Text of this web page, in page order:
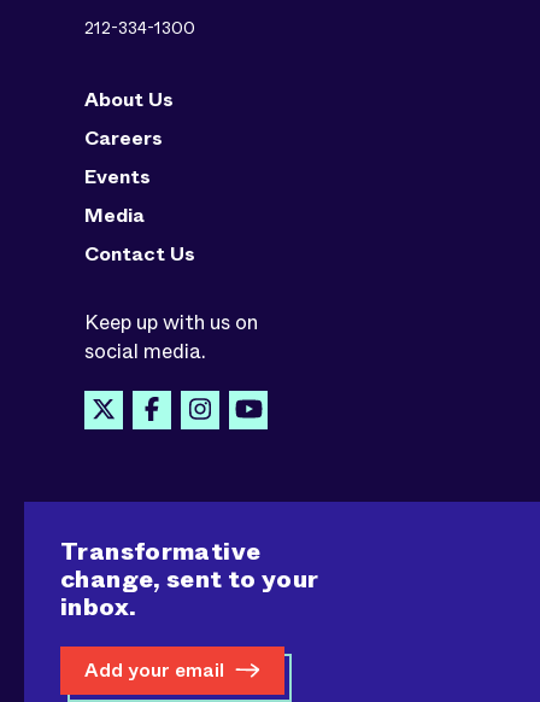
212-334-1300
About Us
Careers
Events
Media
Contact Us
Keep up with us on
social media.
Transformative
change, sent to your
inbox.
Add your email